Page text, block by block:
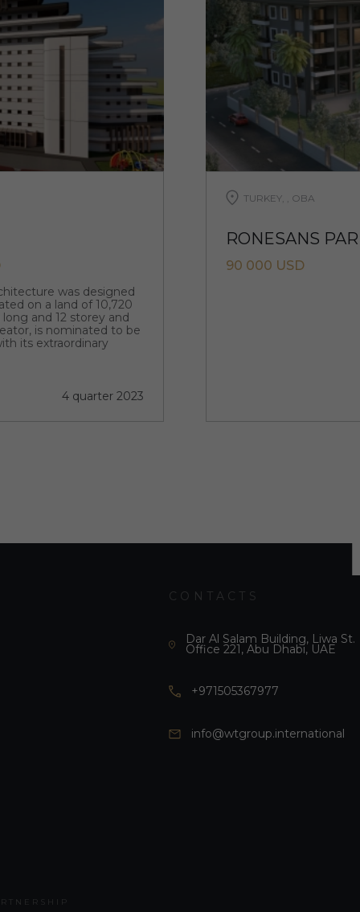
was designed
on a land of 10,720
and 12 storey and
is nominated to be
its extraordinary
4 quarter 2023
TURKEY, , OBA
RONESANS
90 000 USD
CONTACTS
Dar Al Salam Building, Liwa St.
Office 221, Abu Dhabi, UAE
+971505367977
info@wtgroup.international